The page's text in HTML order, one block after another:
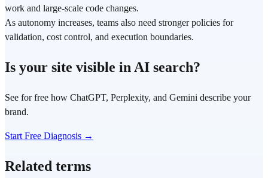
work and large-scale code changes.
As autonomy increases, teams also need stronger policies for
validation, cost control, and execution boundaries.
Is your site visible in AI search?
See for free how ChatGPT, Perplexity, and Gemini describe your
brand.
Start Free Diagnosis →
Related terms